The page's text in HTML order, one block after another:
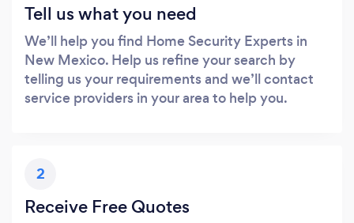
Tell us what you need
We’ll help you find Home Security Experts in
New Mexico. Help us refine your search by
telling us your requirements and we’ll contact
service providers in your area to help you.
2
Receive Free Quotes